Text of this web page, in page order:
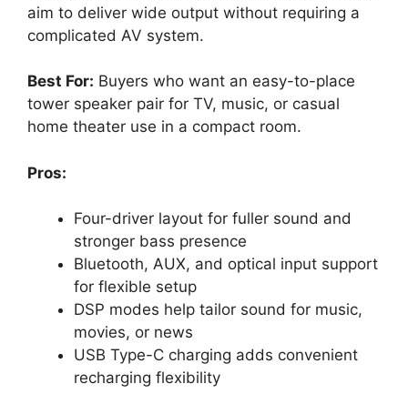
aim to deliver wide output without requiring a
complicated AV system.
Best For: Buyers who want an easy-to-place
tower speaker pair for TV, music, or casual
home theater use in a compact room.
Pros:
Four-driver layout for fuller sound and
stronger bass presence
Bluetooth, AUX, and optical input support
for flexible setup
DSP modes help tailor sound for music,
movies, or news
USB Type-C charging adds convenient
recharging flexibility